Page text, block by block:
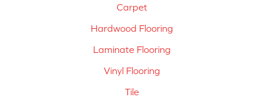
Carpet
Hardwood Flooring
Laminate Flooring
Vinyl Flooring
Tile